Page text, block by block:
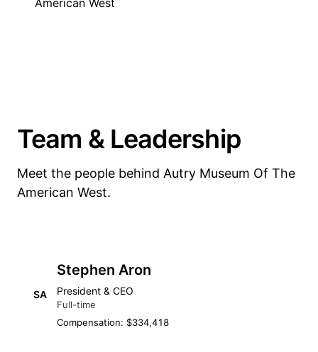
American West
Team & Leadership
Meet the people behind Autry Museum Of The
American West.
SA
Stephen Aron
President & CEO
Full-time
Compensation: $334,418